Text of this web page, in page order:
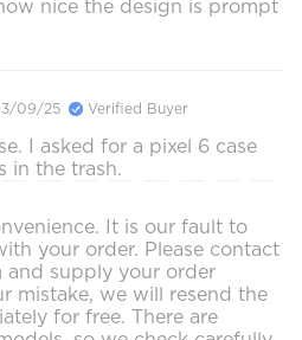
nice the design is prompt
09/25 Verified Buyer
I asked for a pixel 6 case
in the trash.
It is our fault to
your order. Please contact
and supply your order
mistake, we will resend the
for free. There are